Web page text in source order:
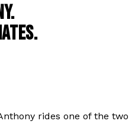
rides one of the two